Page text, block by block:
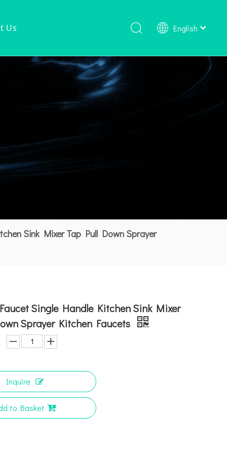
Shower Faucet Set
Ready To Ship
Us English
Sink Mixer Tap Pull Down Sprayer
Single Handle Kitchen Sink Mixer
Sprayer Kitchen Faucets
Inquire
to Basket